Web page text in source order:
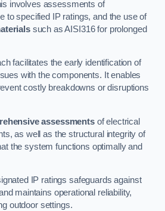
involves assessments of
to specified IP ratings, and the use of
such as AISI316 for prolonged
facilitates the early identification of
with the components. It enables
costly breakdowns or disruptions
assessmentsof electrical
as well as the structural integrity of
the system functions optimally and
IP ratings safeguards against
maintains operational reliability,
outdoor settings.